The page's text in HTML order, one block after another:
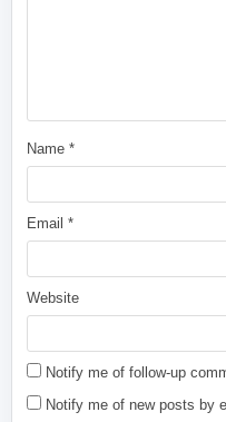
Name*
Email*
Website
Notify me of follow-up
Notify me of new posts by